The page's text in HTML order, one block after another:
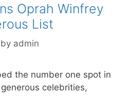
Oprah Winfrey
List
by admin
the number one spot in
celebrities,